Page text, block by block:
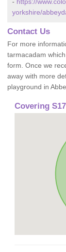
yorkshire/
Contact Us
For more
tarmacadam
form. Once we
away with more
playground in
Covering